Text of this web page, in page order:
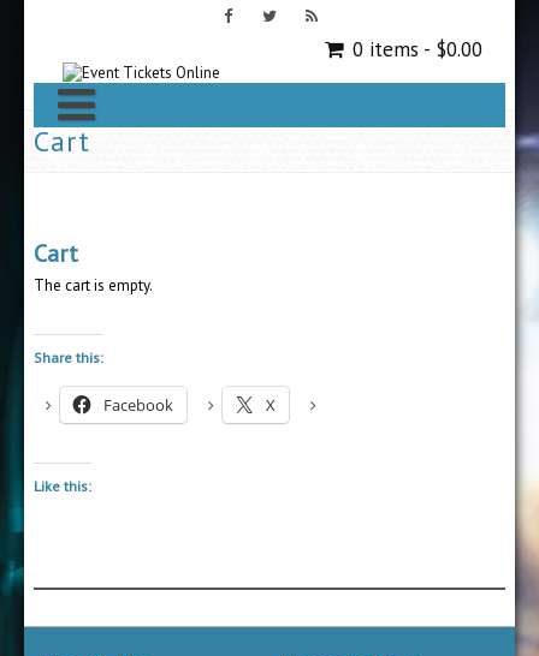
0 items - $0.00
Cart
Cart
The cart is empty.
Share this:
Facebook X
Like this: